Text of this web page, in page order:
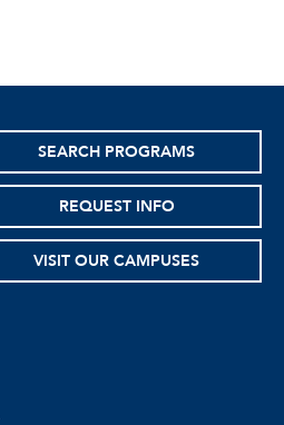
SEARCH PROGRAMS
REQUEST INFO
VISIT OUR CAMPUSES